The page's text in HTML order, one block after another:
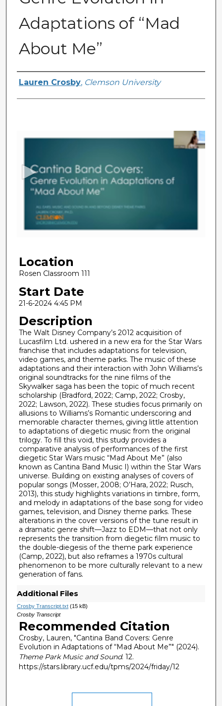
Adaptations of “Mad
About Me”
Presenter Information
Lauren Crosby, Clemson University
3
m
n
e
s
1
2
s
e
c
o
n
d
s
Location
Rosen Classroom 111
Start Date
21-6-2024 4:45 PM
Description
The Walt Disney Company’s 2012 acquisition of
Lucasfilm Ltd. ushered in a new era for the Star Wars
franchise that includes adaptations for television,
video games, and theme parks. The music of these
adaptations and their interaction with John Williams’s
original soundtracks for the nine films of the
Skywalker saga has been the topic of much recent
scholarship (Bradford, 2022; Camp, 2022; Crosby,
2022; Lawson, 2022). These studies focus primarily on
allusions to Williams’s Romantic underscoring and
memorable character themes, giving little attention
to adaptations of diegetic music from the original
trilogy. To fill this void, this study provides a
comparative analysis of performances of the first
diegetic Star Wars music “Mad About Me” (also
known as Cantina Band Music I) within the Star Wars
universe. Building on existing analyses of covers of
popular songs (Mosser, 2008; O’Hara, 2022; Rusch,
2013), this study highlights variations in timbre, form,
and melody in adaptations of the base song for video
games, television, and Disney theme parks. These
alterations in the cover versions of the tune result in
a dramatic genre shift—Jazz to EDM—that not only
represents the transition from diegetic film music to
the double-diegesis of the theme park experience
(Camp, 2022), but also reframes a 1970s cultural
phenomenon to be more culturally relevant to a new
generation of fans.
Additional Files
Crosby Transcript.txt(15 kB)
Crosby Transcript
Recommended Citation
Crosby, Lauren, "Cantina Band Covers: Genre
Evolution in Adaptations of “Mad About Me”" (2024).
Theme Park Music and Sound. 12.
https://stars.library.ucf.edu/tpms/2024/friday/12